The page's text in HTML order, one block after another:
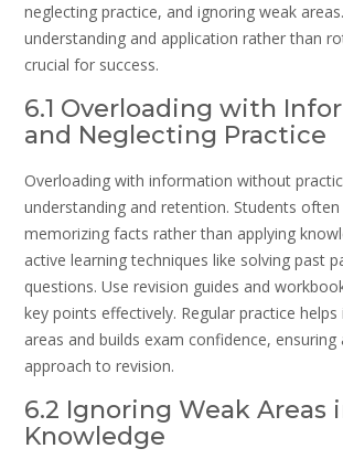
neglecting practice, and ignoring weak
understanding and application rather than
crucial for success.
6.1 Overloading with
and Neglecting Practice
Overloading with information without
understanding and retention. Students
memorizing facts rather than applying
active learning techniques like solving past
questions. Use revision guides and
key points effectively. Regular practice
areas and builds exam confidence, ensuring
approach to revision.
6.2 Ignoring Weak Areas
Knowledge